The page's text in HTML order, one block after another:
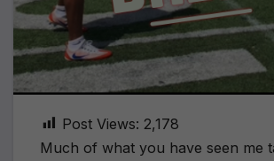
Post Views: 2,178
Much of what you have seen me